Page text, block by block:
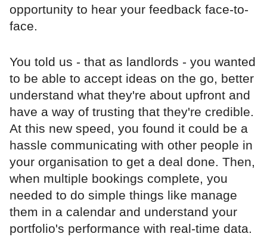
opportunity to hear your feedback face-to-
face.
You told us - that as landlords - you wanted
to be able to accept ideas on the go, better
understand what they're about upfront and
have a way of trusting that they're credible.
At this new speed, you found it could be a
hassle communicating with other people in
your organisation to get a deal done. Then,
when multiple bookings complete, you
needed to do simple things like manage
them in a calendar and understand your
portfolio's performance with real-time data.